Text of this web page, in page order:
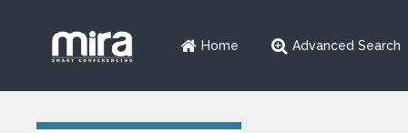
Home Advanced Search